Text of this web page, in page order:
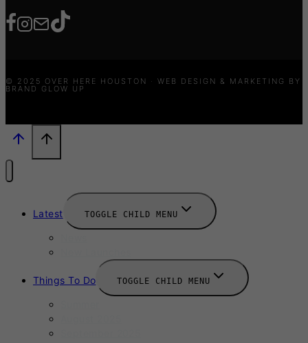
© 2025 OVER HERE HOUSTON · WEB DESIGN & MARKETING BY
BRAND GLOW UP
Latest TOGGLE CHILD MENU
Things To Do TOGGLE CHILD MENU